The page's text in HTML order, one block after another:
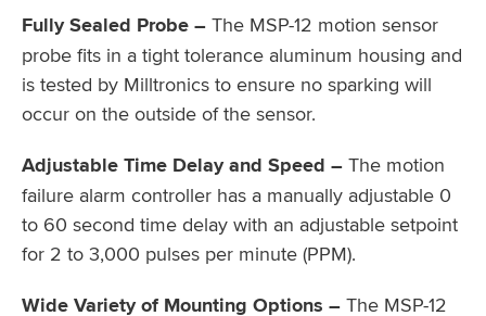
Fully Sealed Probe – The MSP-12 motion sensor
probe fits in a tight tolerance aluminum housing and
is tested by Milltronics to ensure no sparking will
occur on the outside of the sensor.
Adjustable Time Delay and Speed – The motion
failure alarm controller has a manually adjustable 0
to 60 second time delay with an adjustable setpoint
for 2 to 3,000 pulses per minute (PPM).
Wide Variety of Mounting Options – The MSP-12